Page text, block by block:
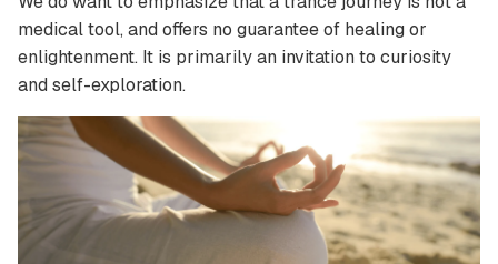
medical tool, and offers no guarantee of healing or
enlightenment. It is primarily an invitation to curiosity
and self-exploration.